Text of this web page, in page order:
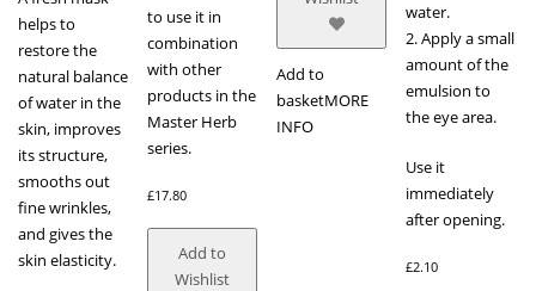
helps to
restore the
natural balance
of water in the
skin, improves
its structure,
smooths out
fine wrinkles,
and gives the
skin elasticity.
to use it in
combination
with other
products in the
Master Herb
series.
£17.80
Add to
Wishlist
Add to
basketMORE
INFO
water.
2. Apply a small
amount of the
emulsion to
the eye area.
Use it
immediately
after opening.
£2.10